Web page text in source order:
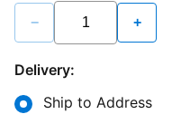
− +
Delivery:
Ship to Address